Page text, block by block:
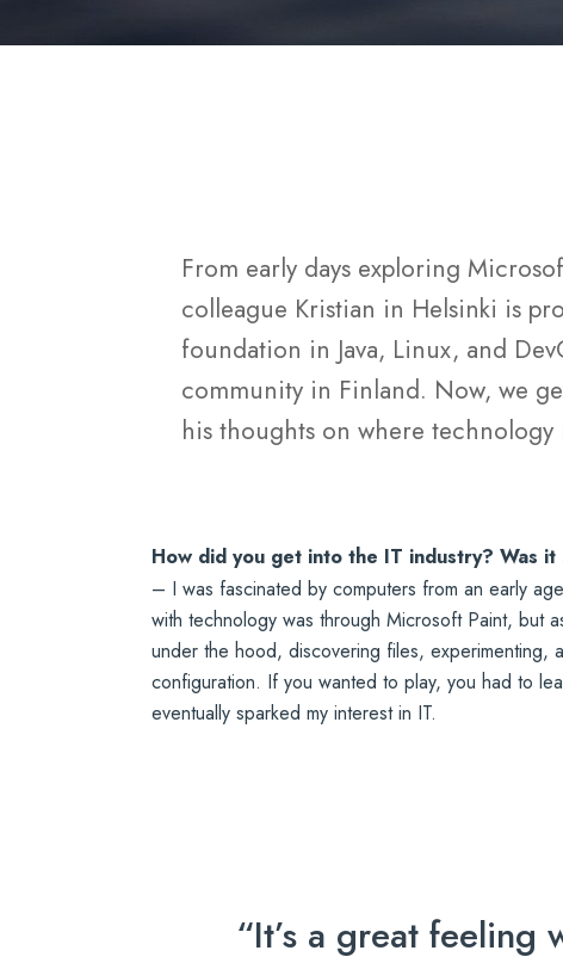
From early days exploring
colleague Kristian in Helsinki is
foundation in Java, Linux, and
community in Finland. Now, we
his thoughts on where technology
How did you get into the IT industry? Was
– I was fascinated by computers from an early
with technology was through Microsoft Paint, but
under the hood, discovering files, experimenting,
configuration. If you wanted to play, you had to
eventually sparked my interest in IT.
“It’s a great feeling